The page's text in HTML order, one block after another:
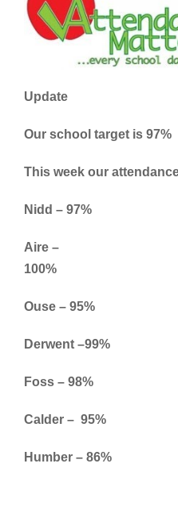
Update
Our school target is 97%
This week our
Nidd – 97%
Aire –
Ouse – 95%
Derwent –99%
Foss – 98%
Calder – 95%
Humber – 86%